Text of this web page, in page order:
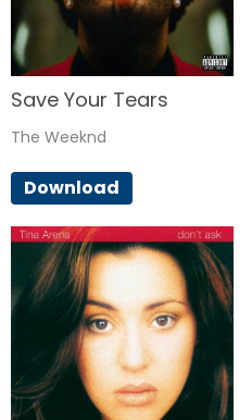
Save Your Tears
The Weeknd
Download